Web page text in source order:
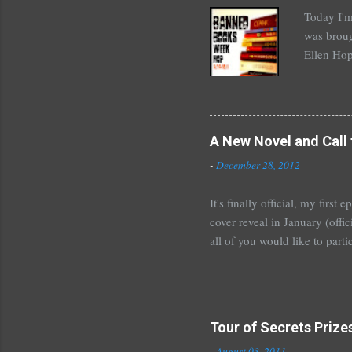
n
t
Today
was
Ellen
Halse
Richelle
A New Novel and
- December 28, 2012
It's finally official, my first
cover reveal in January
all of you would like to
January~or even
new adult novel than YA.
Tour of Secrets